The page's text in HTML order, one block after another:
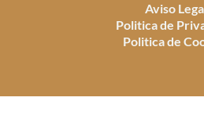
Aviso
Politica de
Politica de